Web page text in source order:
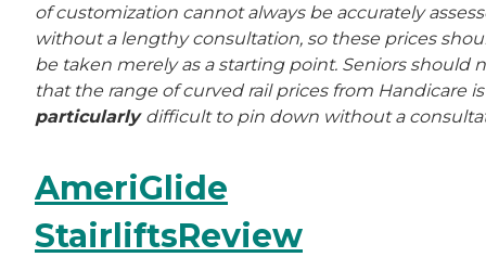
of customization cannot always be accurately
without a lengthy consultation, so these prices
be taken merely as a starting point. Seniors should
that the range of curved rail prices from Handicare is
particularly difficult to pin down without a
AmeriGlide
StairliftsReview